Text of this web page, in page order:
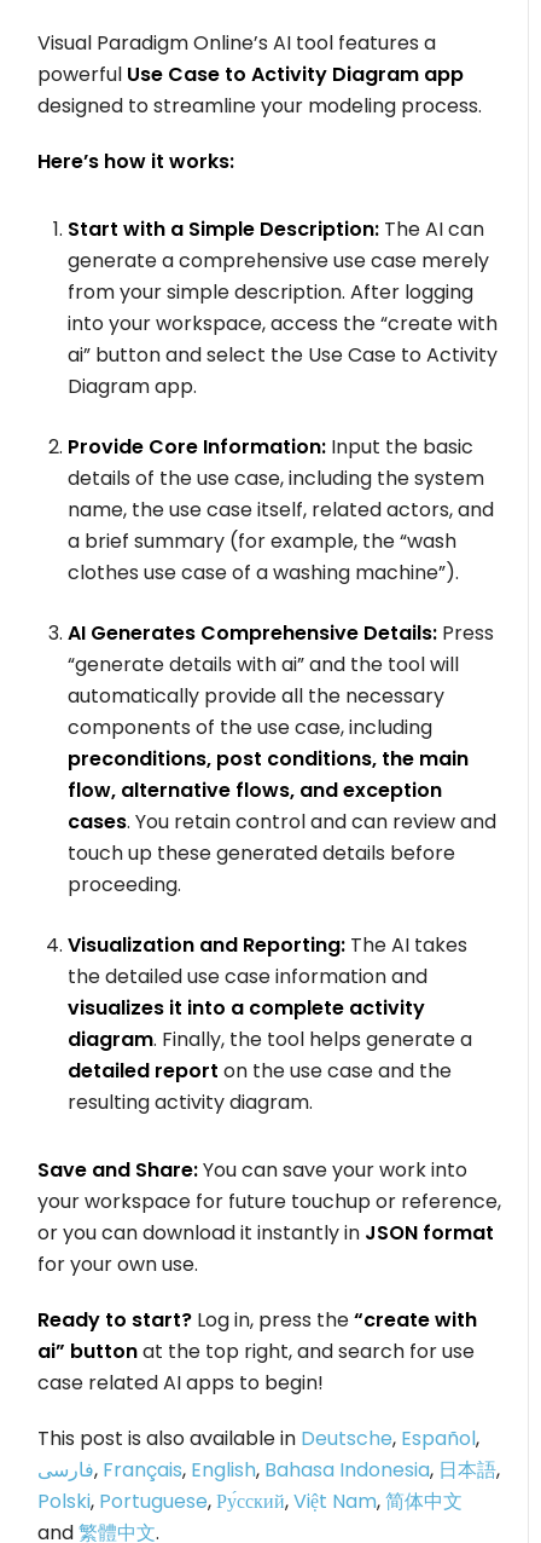
Visual Paradigm Online’s AI tool features a
powerful Use Case to Activity Diagram app
designed to streamline your modeling process.
Here’s how it works:
Start with a Simple Description: The AI can
generate a comprehensive use case merely
from your simple description. After logging
into your workspace, access the “create with
ai” button and select the Use Case to Activity
Diagram app.
Provide Core Information: Input the basic
details of the use case, including the system
name, the use case itself, related actors, and
a brief summary (for example, the “wash
clothes use case of a washing machine”).
AI Generates Comprehensive Details: Press
“generate details with ai” and the tool will
automatically provide all the necessary
components of the use case, including
preconditions, post conditions, the main
flow, alternative flows, and exception
cases. You retain control and can review and
touch up these generated details before
proceeding.
Visualization and Reporting: The AI takes
the detailed use case information and
visualizes it into a complete activity
diagram. Finally, the tool helps generate a
detailed report on the use case and the
resulting activity diagram.
Save and Share:You can save your work into
your workspace for future touchup or reference,
or you can download it instantly in JSON format
for your own use.
Ready to start? Log in, press the“create with
ai” buttonat the top right, and search for use
case related AI apps to begin!
This post is also available in Deutsche, Español,
فارسی, Français, English, Bahasa Indonesia, 日本語,
Polski, Portuguese,Ру́сский,Việt Nam,简体中文
and繁體中文.